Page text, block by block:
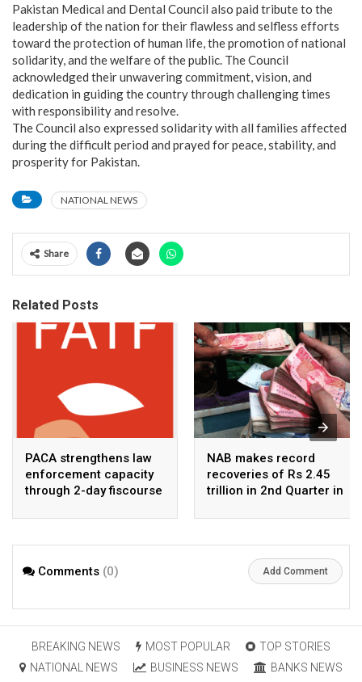
Pakistan Medical and Dental Council also paid tribute to the
leadership of the nation for their flawless and selfless efforts
toward the protection of human life, the promotion of national
solidarity, and the welfare of the public. The Council
acknowledged their unwavering commitment, vision, and
dedication in guiding the country through challenging times
with responsibility and resolve.
The Council also expressed solidarity with all families affected
during the difficult period and prayed for peace, stability, and
prosperity for Pakistan.
NATIONAL NEWS
Share
Related Posts
PACA strengthens law
enforcement capacity
through 2-day fiscourse
financial crimes
NAB makes record
recoveries of Rs 2.45
trillion in 2nd Quarter in
Comments (0) Add Comment
BREAKING NEWS MOST POPULAR
TOP STORIES
NATIONAL NEWS
BUSINESS NEWS
BANKS NEWS